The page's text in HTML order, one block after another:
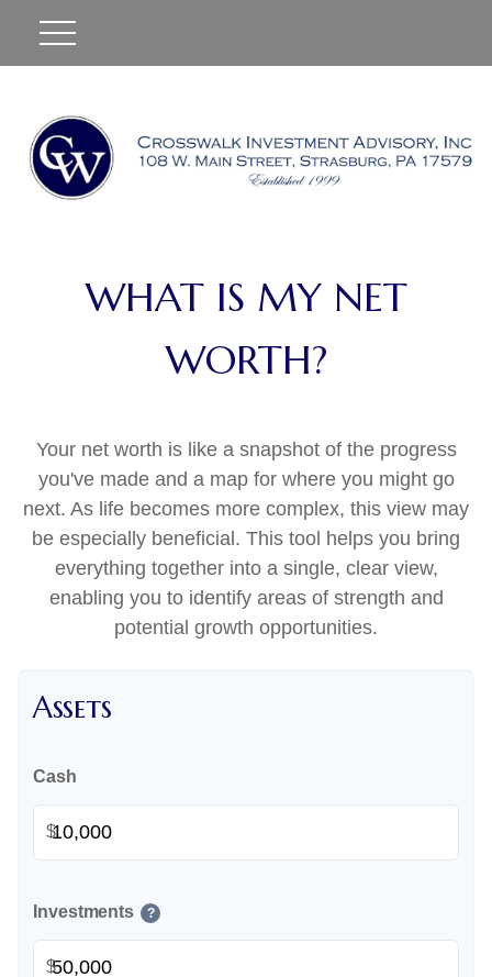
WHAT IS MY NET
WORTH?
Your net worth is like a snapshot of the progress
you've made and a map for where you might go
next. As life becomes more complex, this view may
be especially beneficial. This tool helps you bring
everything together into a single, clear view,
enabling you to identify areas of strength and
potential growth opportunities.
Assets
Cash
$
Investments ?
$